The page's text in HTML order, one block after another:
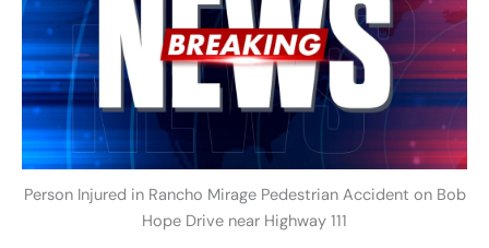
Person Injured in Rancho Mirage Pedestrian Accident on Bob
Hope Drive near Highway 111